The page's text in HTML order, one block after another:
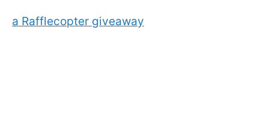
a Rafflecopter giveaway